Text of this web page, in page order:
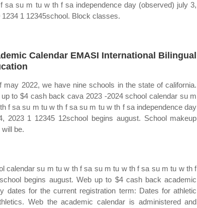
sa su m tu w th f sa independence day (observed) july 3,
1234 1 12345school. Block classes.
Calendar EMASI International Bilingual
may 2022, we have nine schools in the state of california.
to $4 cash back cava 2023 ‐2024 school calendar su m
f sa su m tu w th f sa su m tu w th f sa independence day
2023 1 12345 12school begins august. School makeup
be.
calendar su m tu w th f sa su m tu w th f sa su m tu w th f
begins august. Web up to $4 cash back academic
dates for the current registration term: Dates for athletic
Web the academic calendar is administered and